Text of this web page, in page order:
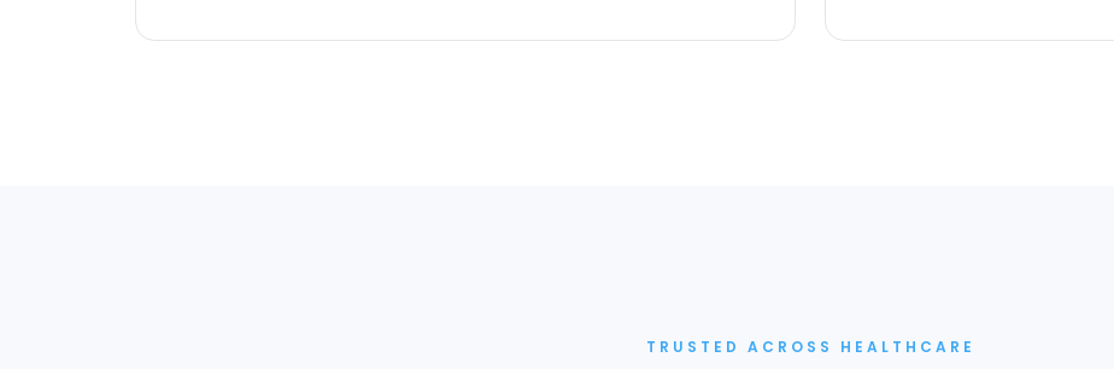
TRUSTED ACROSS HEALTHCARE